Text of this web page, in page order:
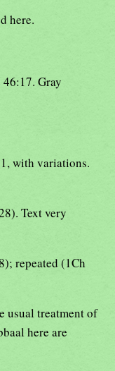
here.
Gray
with variations.
Text very
repeated (1Ch
usual treatment of
here are